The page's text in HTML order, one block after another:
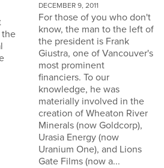
the
DECEMBER 9, 2011
For those of you who don't
know, the man to the left of
the president is Frank
Giustra, one of Vancouver's
most prominent
financiers. To our
knowledge, he was
materially involved in the
creation of Wheaton River
Minerals (now Goldcorp),
Urasia Energy (now
Uranium One), and Lions
Gate Films (now a...